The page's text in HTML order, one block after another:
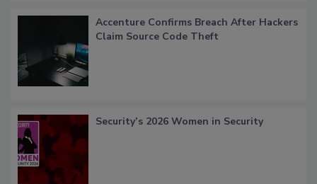
Accenture Confirms Breach After Hackers
Claim Source Code Theft
Security’s 2026 Women in Security